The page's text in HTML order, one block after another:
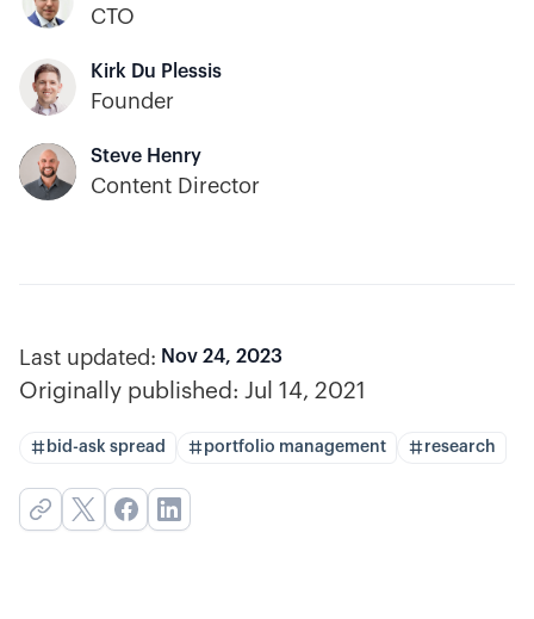
CTO
Kirk Du Plessis
Founder
Steve Henry
Content Director
Last updated: Nov 24, 2023
Originally published: Jul 14, 2021
bid-ask spread portfolio management research